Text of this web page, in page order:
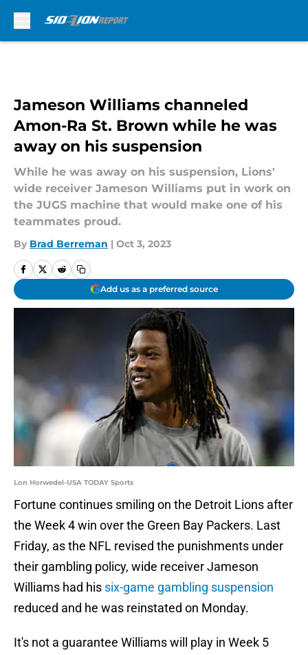
Jameson Williams channeled
Amon-Ra St. Brown while he was
away on his suspension
While he was away on his suspension, Lions'
wide receiver Jameson Williams put in work on
the JUGS machine that would make one of his
teammates proud.
By Brad Berreman | Oct 3, 2023
Add us as a preferred source
Lon Horwedel-USA TODAY Sports
Fortune continues smiling on the Detroit Lions after
the Week 4 win over the Green Bay Packers. Last
Friday, as the NFL revised the punishments under
their gambling policy, wide receiver Jameson
Williams had his six-game gambling suspension
reduced and he was reinstated on Monday.
It's not a guarantee Williams will play in Week 5